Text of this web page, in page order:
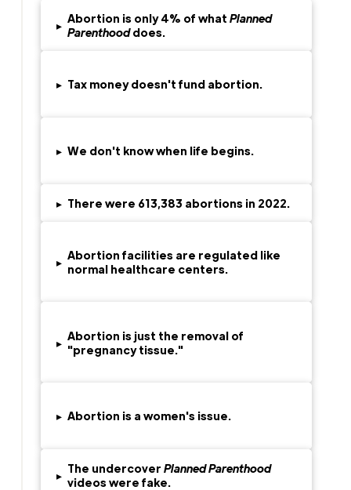
▸ Abortion is only 4% of whatPlanned
Parenthooddoes.
▸ Tax money doesn't fund abortion.
▸ We don't know when life begins.
▸ There were 613,383 abortions in 2022.
▸ Abortion facilities are regulated like
normal healthcare centers.
▸ Abortion is just the removal of
"pregnancy tissue."
▸ Abortion is a women's issue.
▸ The undercoverPlanned Parenthood
videos were fake.